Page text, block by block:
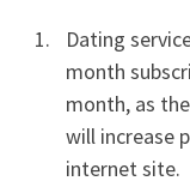
Dating
month
month, as
will increase
internet site.